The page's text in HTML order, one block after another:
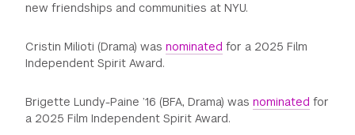
new friendships and communities at NYU.
Cristin Milioti (Drama) wasnominated for a 2025 Film
Independent Spirit Award.
Brigette Lundy-Paine ’16 (BFA, Drama) wasnominated for
a 2025 Film Independent Spirit Award.